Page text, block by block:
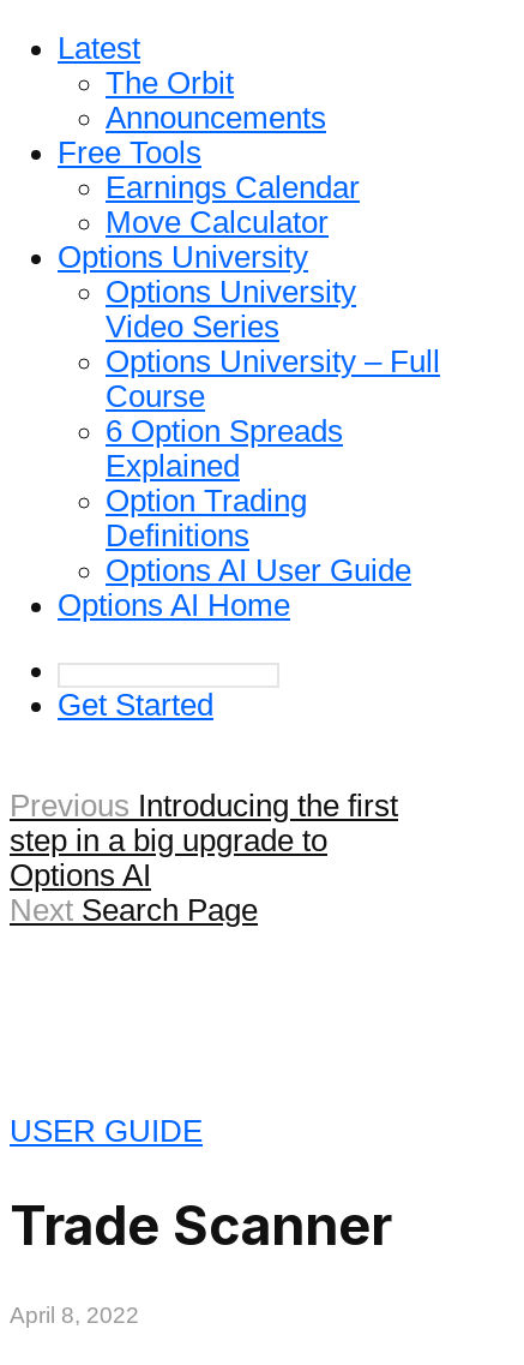
Latest
The Orbit
Announcements
Free Tools
Earnings Calendar
Move Calculator
Options University
Options University
Video Series
Options University – Full
Course
6 Option Spreads
Explained
Option Trading
Definitions
Options AI User Guide
Options AI Home
Get Started
Previous Introducing the first
step in a big upgrade to
Options AI
Next Search Page
USER GUIDE
Trade Scanner
April 8, 2022